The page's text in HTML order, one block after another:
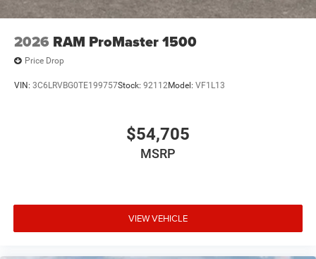
2026 RAM ProMaster 1500
Price Drop
VIN: 3C6LRVBG0TE199757Stock: 92112Model: VF1L13
$54,705
MSRP
VIEW VEHICLE